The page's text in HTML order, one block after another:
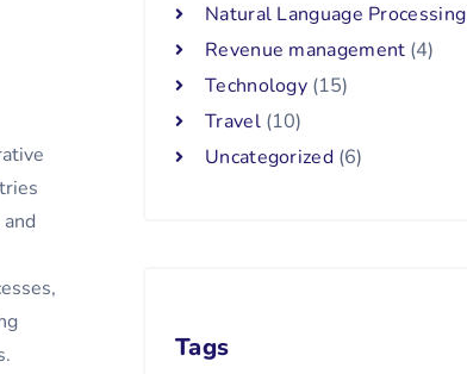
Natural Language Processing
Revenue management (4)
Technology (15)
Travel(10)
Uncategorized(6)
Tags